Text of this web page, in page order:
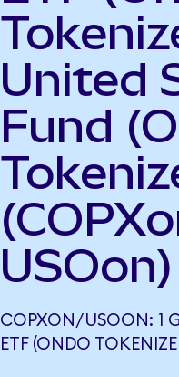
United
Fund
USOon)
COPXON/USOON: 1
ETF (ONDO